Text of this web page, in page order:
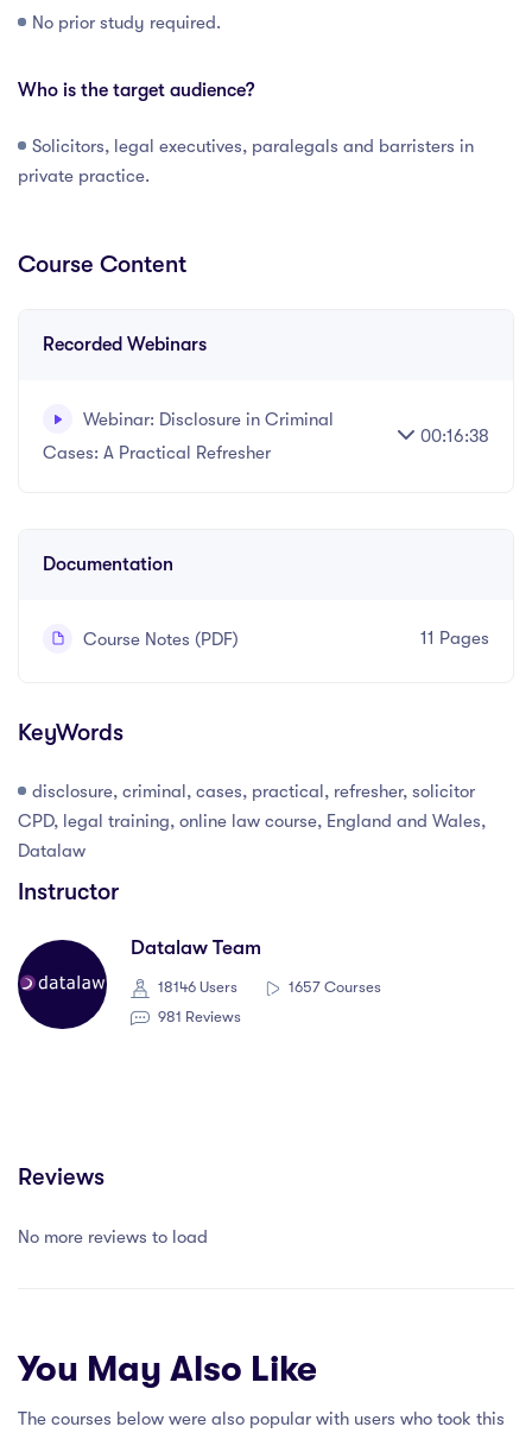
No prior study required.
Who is the target audience?
Solicitors, legal executives, paralegals and barristers in
private practice.
Course Content
Recorded Webinars
Webinar: Disclosure in Criminal
Cases: A Practical Refresher
00:16:38
Documentation
Course Notes (PDF) 11 Pages
KeyWords
disclosure, criminal, cases, practical, refresher, solicitor
CPD, legal training, online law course, England and Wales,
Datalaw
Instructor
Datalaw Team
18146 Users
1657 Courses
981 Reviews
Reviews
No more reviews to load
You May Also Like
The courses below were also popular with users who took this